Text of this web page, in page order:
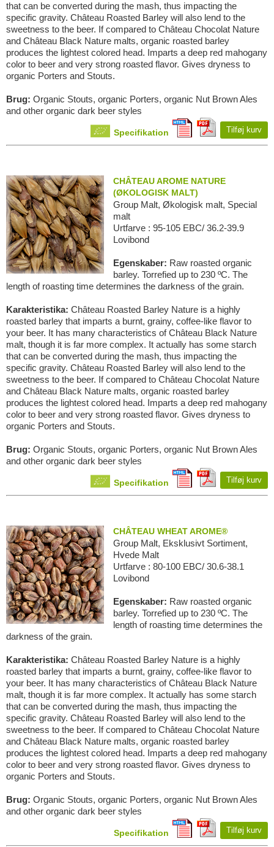
that can be converted during the mash, thus impacting the
specific gravity. Château Roasted Barley will also lend to the
sweetness to the beer. If compared to Château Chocolat Nature
and Château Black Nature malts, organic roasted barley
produces the lightest colored head. Imparts a deep red mahogany
color to beer and very strong roasted flavor. Gives dryness to
organic Porters and Stouts.
Brug: Organic Stouts, organic Porters, organic Nut Brown Ales
and other organic dark beer styles
Specifikation Tilføj kurv
CHÂTEAU AROME NATURE
(ØKOLOGISK MALT)
Group Malt, Økologisk malt, Special
malt
Urtfarve : 95-105 EBC/ 36.2-39.9
Lovibond
Egenskaber: Raw roasted organic
barley. Torrefied up to 230 ºC. The
length of roasting time determines the darkness of the grain.
Karakteristika: Château Roasted Barley Nature is a highly
roasted barley that imparts a burnt, grainy, coffee-like flavor to
your beer. It has many characteristics of Château Black Nature
malt, though it is far more complex. It actually has some starch
that can be converted during the mash, thus impacting the
specific gravity. Château Roasted Barley will also lend to the
sweetness to the beer. If compared to Château Chocolat Nature
and Château Black Nature malts, organic roasted barley
produces the lightest colored head. Imparts a deep red mahogany
color to beer and very strong roasted flavor. Gives dryness to
organic Porters and Stouts.
Brug: Organic Stouts, organic Porters, organic Nut Brown Ales
and other organic dark beer styles
Specifikation Tilføj kurv
CHÂTEAU WHEAT AROME®
Group Malt, Eksklusivt Sortiment,
Hvede Malt
Urtfarve : 80-100 EBC/ 30.6-38.1
Lovibond
Egenskaber: Raw roasted organic
barley. Torrefied up to 230 ºC. The
length of roasting time determines the
darkness of the grain.
Karakteristika: Château Roasted Barley Nature is a highly
roasted barley that imparts a burnt, grainy, coffee-like flavor to
your beer. It has many characteristics of Château Black Nature
malt, though it is far more complex. It actually has some starch
that can be converted during the mash, thus impacting the
specific gravity. Château Roasted Barley will also lend to the
sweetness to the beer. If compared to Château Chocolat Nature
and Château Black Nature malts, organic roasted barley
produces the lightest colored head. Imparts a deep red mahogany
color to beer and very strong roasted flavor. Gives dryness to
organic Porters and Stouts.
Brug: Organic Stouts, organic Porters, organic Nut Brown Ales
and other organic dark beer styles
Specifikation Tilføj kurv